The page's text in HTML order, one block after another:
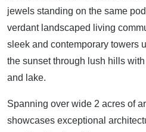
jewels standing on the same
verdant landscaped living
sleek and contemporary towers
the sunset through lush hills
and lake.
Spanning over wide 2 acres of
showcases exceptional